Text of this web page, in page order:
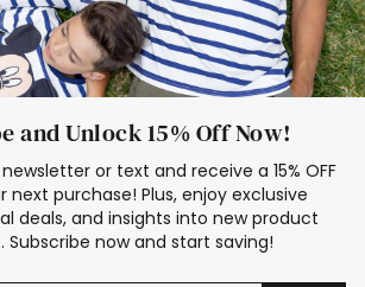
and Unlock 15% Off Now!
or text and receive a 15% OFF
next purchase! Plus, enjoy exclusive
deals, and insights into new product
Subscribe now and start saving!